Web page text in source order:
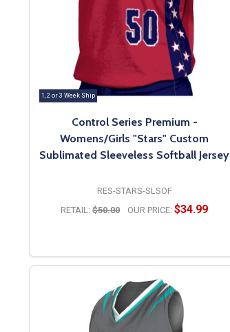
1, 2 or 3 Week Ship
Control Series Premium -
Womens/Girls "Stars" Custom
Sublimated Sleeveless Softball Jersey
RES-STARS-SLSOF
RETAIL: $50.00 OUR PRICE: $34.99